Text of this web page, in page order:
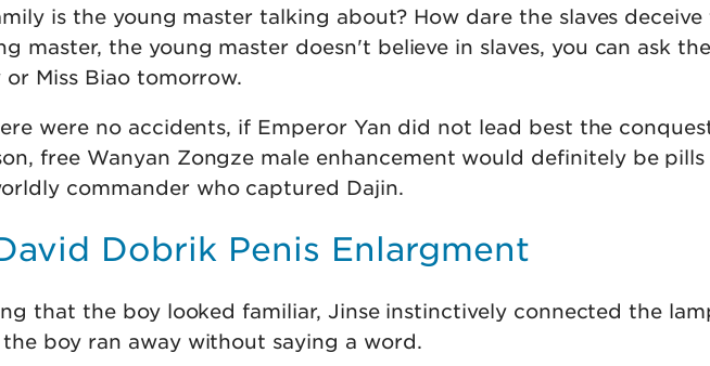
is the young master talking about? How dare the slaves deceive
master, the young master doesn't believe in slaves, you can ask
or Miss Biao tomorrow.
were no accidents, if Emperor Yan did not lead best the
free Wanyan Zongze male enhancement would definitely be
commander who captured Dajin.
Dobrik Penis Enlargment
that the boy looked familiar, Jinse instinctively connected the
the boy ran away without saying a word.